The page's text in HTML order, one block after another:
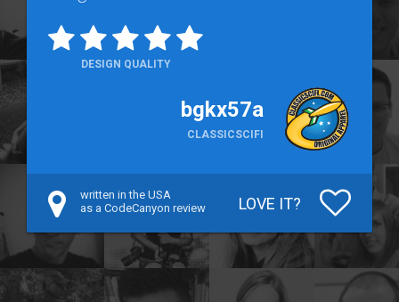
DESIGN QUALITY
bgkx57a
CLASSICSCIFI
written in the USA
as a CodeCanyon review
LOVE IT?